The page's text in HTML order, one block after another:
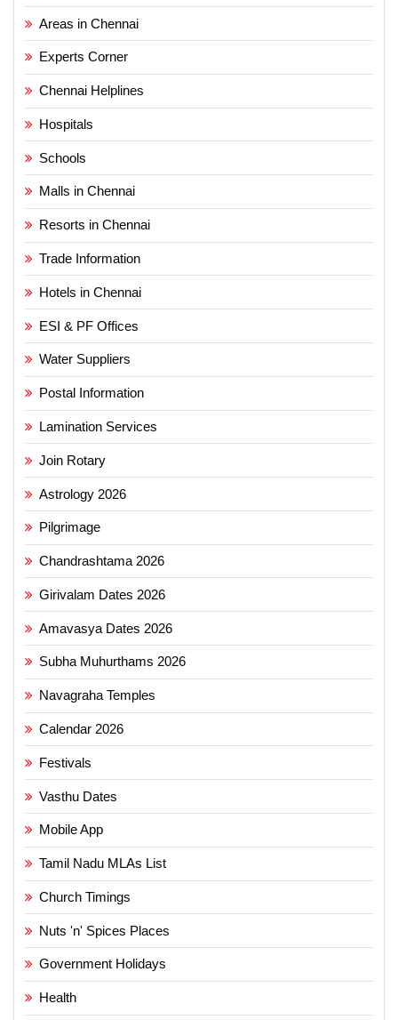
Areas in Chennai
Experts Corner
Chennai Helplines
Hospitals
Schools
Malls in Chennai
Resorts in Chennai
Trade Information
Hotels in Chennai
ESI & PF Offices
Water Suppliers
Postal Information
Lamination Services
Join Rotary
Astrology 2026
Pilgrimage
Chandrashtama 2026
Girivalam Dates 2026
Amavasya Dates 2026
Subha Muhurthams 2026
Navagraha Temples
Calendar 2026
Festivals
Vasthu Dates
Mobile App
Tamil Nadu MLAs List
Church Timings
Nuts 'n' Spices Places
Government Holidays
Health